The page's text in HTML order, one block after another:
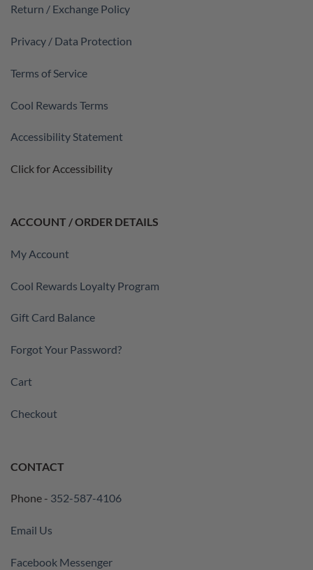
Return / Exchange Policy
Privacy / Data Protection
Terms of Service
Cool Rewards Terms
Accessibility Statement
Click for Accessibility
ACCOUNT / ORDER DETAILS
My Account
Cool Rewards Loyalty Program
Gift Card Balance
Forgot Your Password?
Cart
Checkout
CONTACT
Phone - 352-587-4106
Email Us
Facebook Messenger